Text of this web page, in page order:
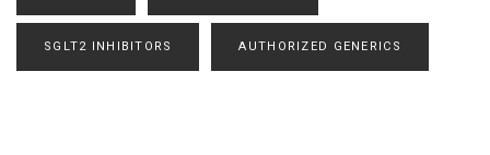
SGLT2 INHIBITORS AUTHORIZED GENERICS